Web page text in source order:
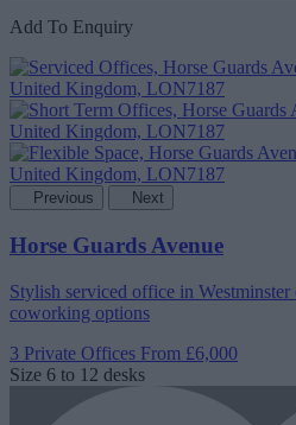
Add To Enquiry
Previous Next
Horse Guards Avenue
Stylish serviced office in
coworking options
3 Private Offices From £6,000
Size 6 to 12 desks